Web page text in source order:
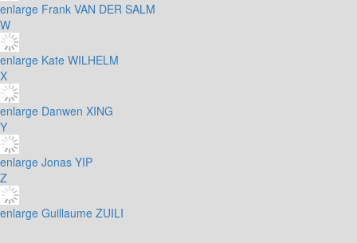
enlarge Frank VAN DER SALM
W
enlarge Kate WILHELM
X
enlarge Danwen XING
Y
enlarge Jonas YIP
Z
enlarge Guillaume ZUILI